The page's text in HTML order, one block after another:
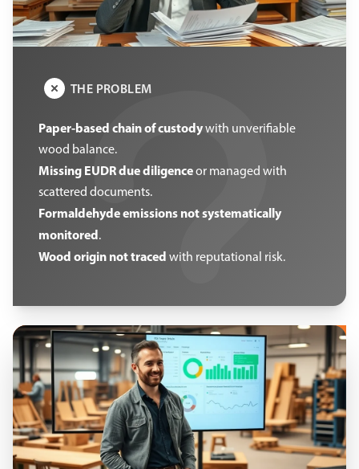
THE PROBLEM
Paper-based chain of custodywith unverifiable
wood balance.
Missing EUDR due diligenceor managed with
scattered documents.
Formaldehyde emissions not systematically
monitored.
Wood origin not traced with reputational risk.